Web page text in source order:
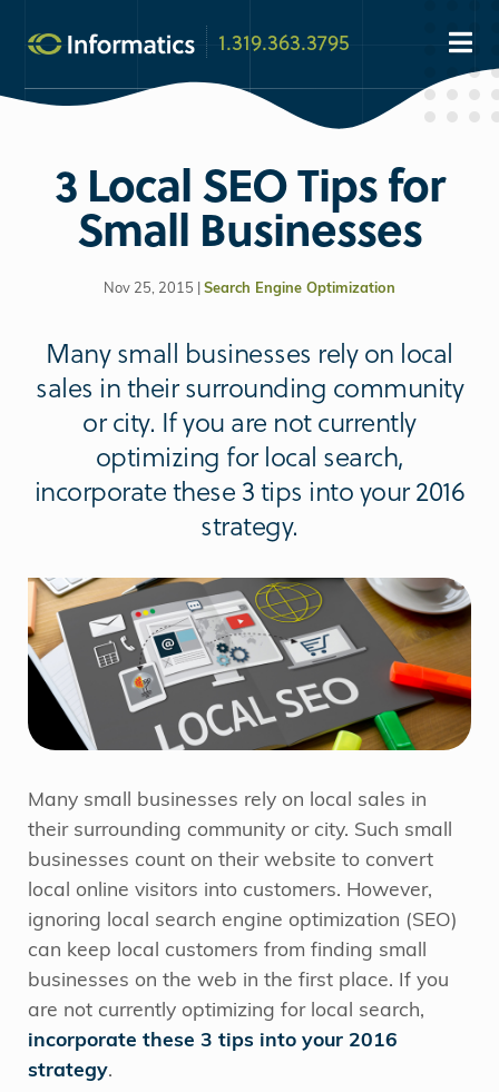
1.319.363.3795
3 Local SEO Tips for
Small Businesses
Nov 25, 2015 | Search Engine Optimization
Many small businesses rely on local
sales in their surrounding community
or city. If you are not currently
optimizing for local search,
incorporate these 3 tips into your 2016
strategy.
Many small businesses rely on local sales in
their surrounding community or city. Such small
businesses count on their website to convert
local online visitors into customers. However,
ignoring local search engine optimization (SEO)
can keep local customers from finding small
businesses on the web in the first place. If you
are not currently optimizing for local search,
incorporate these 3 tips into your 2016
strategy.